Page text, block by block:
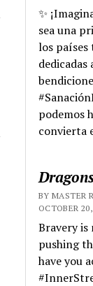
✨
sea una
los
dedicadas
podemos
convierta
BY MASTER
OCTOBER
Bravery
pushing
have you